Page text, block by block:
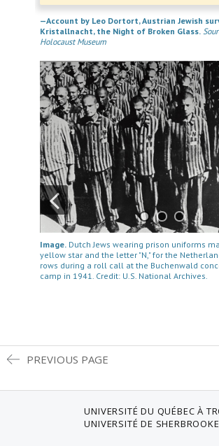
—Account by Leo Dortort, Austrian Jewish
Kristallnacht, the Night of Broken Glass.
Holocaust Museum
Image.Dutch Jews wearing prison uniforms
yellow star and the letter "N," for the
rows during a roll call at the Buchenwald
camp in 1941. Credit: U.S. National Archives.
PREVIOUS PAGE
UNIVERSITÉ DU QUÉBEC À
UNIVERSITÉ DE SHERBROOKE